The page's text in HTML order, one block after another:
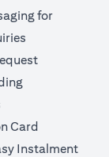
for
Card
Instalment